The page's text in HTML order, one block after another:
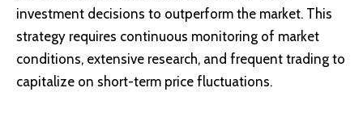
investment decisions to outperform the market. This
strategy requires continuous monitoring of market
conditions, extensive research, and frequent trading to
capitalize on short-term price fluctuations.